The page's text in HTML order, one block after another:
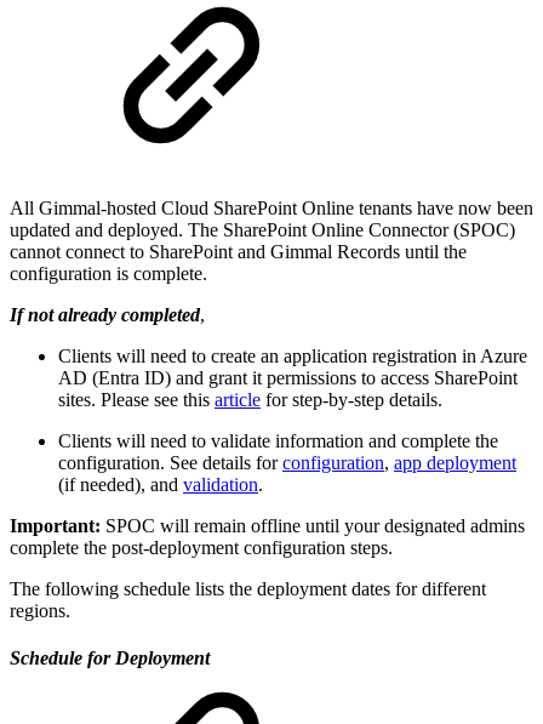
All Gimmal-hosted Cloud SharePoint Online tenants have now been
updated and deployed. The SharePoint Online Connector (SPOC)
cannot connect to SharePoint and Gimmal Records until the
configuration is complete.
If not already completed,
Clients will need to create an application registration in Azure
AD (Entra ID) and grant it permissions to access SharePoint
sites. Please see this article for step-by-step details.
Clients will need to validate information and complete the
configuration. See details forconfiguration, app deployment
(if needed), and validation.
Important: SPOC will remain offline until your designated admins
complete the post-deployment configuration steps.
The following schedule lists the deployment dates for different
regions.
Schedule for Deployment